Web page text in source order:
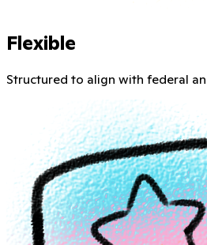
Flexible
Structured to align with federal